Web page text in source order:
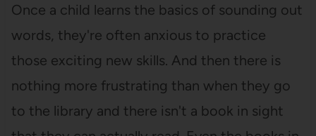
Once a child learns the basics of sounding out
words, they're often anxious to practice
those exciting new skills. And then there is
nothing more frustrating than when they go
to the library and there isn't a book in sight